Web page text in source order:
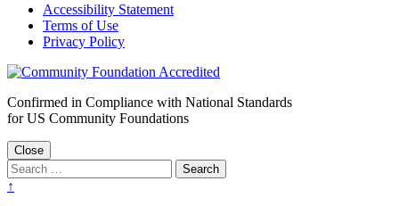
Accessibility Statement
Terms of Use
Privacy Policy
Confirmed in Compliance with National Standards
for US Community Foundations
Close
↑